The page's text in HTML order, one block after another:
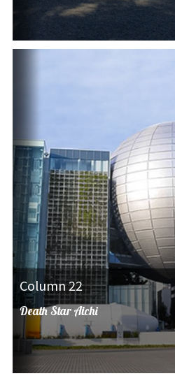
Column 22
Death Star Aichi